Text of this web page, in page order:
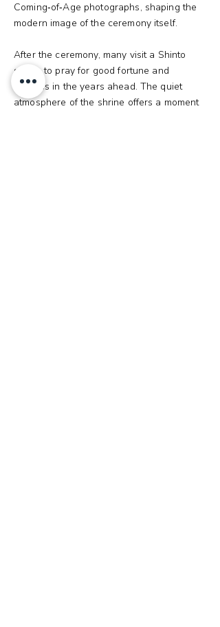
Coming‑of‑Age photographs, shaping the
modern image of the ceremony itself.
After the ceremony, many visit a Shinto
shrine to pray for good fortune and
success in the years ahead. The quiet
atmosphere of the shrine offers a moment